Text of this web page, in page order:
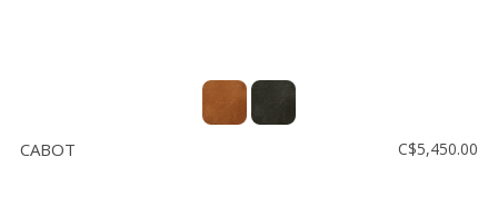
CABOT C$5,450.00